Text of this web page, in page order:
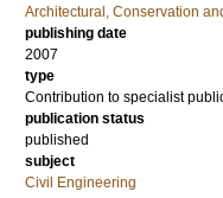
Architectural, Conservation
publishing date
2007
type
Contribution to specialist
publication status
published
subject
Civil Engineering